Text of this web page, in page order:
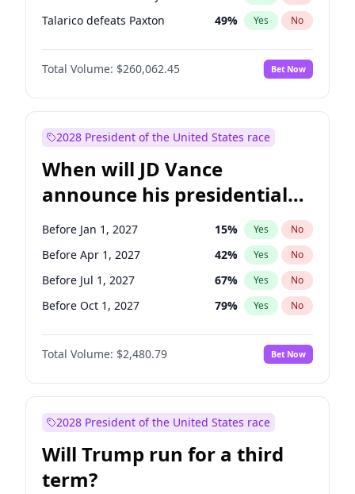
Talarico defeats Paxton 49% Yes No
Total Volume: $260,062.45 Bet Now
2028 President of the United States race
When will JD Vance
announce his presidential
candidacy?
Before Jan 1, 2027 15% Yes No
Before Apr 1, 2027 42% Yes No
Before Jul 1, 2027 67% Yes No
Before Oct 1, 2027 79% Yes No
Total Volume: $2,480.79 Bet Now
2028 President of the United States race
Will Trump run for a third
term?